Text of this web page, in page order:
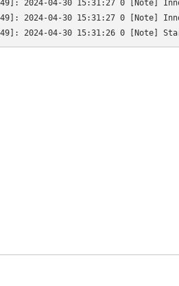
2024-04-30 15:31:27 0 [Note]
2024-04-30 15:31:27 0 [Note]
2024-04-30 15:31:26 0 [Note]